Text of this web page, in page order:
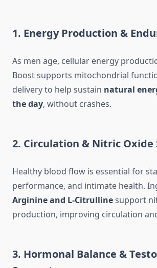
1. Energy Production &
As men age, cellular energy
Boost supports mitochondrial
delivery to help sustain natural
the day, without crashes.
2. Circulation & Nitric Oxide
Healthy blood flow is essential for
performance, and intimate health.
Arginine and L-Citrullinesupport
production, improving circulation
3. Hormonal Balance &